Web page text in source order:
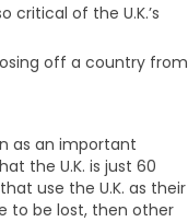
critical of the U.K.’s
off a country from
as an important
the U.K. is just 60
use the U.K. as their
to be lost, then other